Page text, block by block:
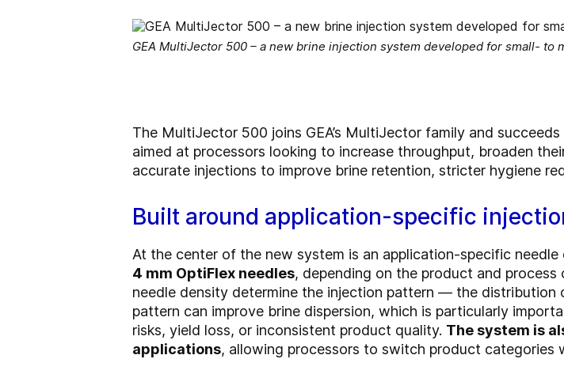
GEA MultiJector 500 – a new brine injection system developed for small- to
The MultiJector 500 joins GEA’s MultiJector family and
aimed at processors looking to increase throughput, broaden
accurate injections to improve brine retention, stricter hygiene
Built around application-specific
At the center of the new system is an application-specific
4 mm OptiFlex needles, depending on the product and
needle density determine the injection pattern — the
pattern can improve brine dispersion, which is particularly
risks, yield loss, or inconsistent product quality. The system is
applications, allowing processors to switch product categories